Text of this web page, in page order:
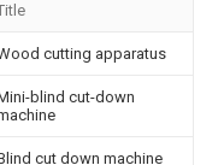
cutting apparatus
blind cut-down
cut down machine